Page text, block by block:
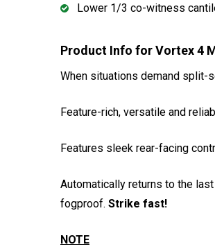
Lower 1/3 co-witness
Product Info for Vortex 4
When situations demand split-
Feature-rich, versatile and
Features sleek rear-facing
Automatically returns to the
fogproof. Strike fast!
NOTE